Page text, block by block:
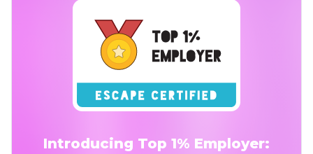
Introducing Top 1% Employer: